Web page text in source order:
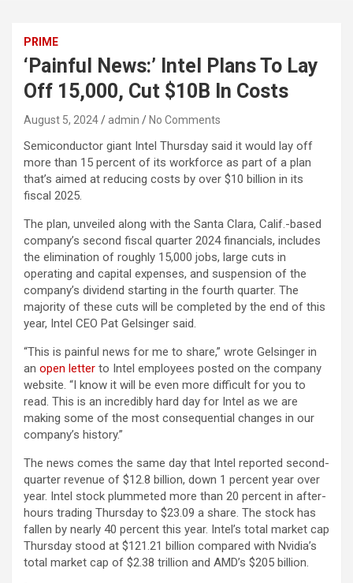
PRIME
‘Painful News:’ Intel Plans To Lay
Off 15,000, Cut $10B In Costs
August 5, 2024 admin No Comments
Semiconductor giant Intel Thursday said it would lay off
more than 15 percent of its workforce as part of a plan
that’s aimed at reducing costs by over $10 billion in its
fiscal 2025.
The plan, unveiled along with the Santa Clara, Calif.-based
company’s second fiscal quarter 2024 financials, includes
the elimination of roughly 15,000 jobs, large cuts in
operating and capital expenses, and suspension of the
company’s dividend starting in the fourth quarter. The
majority of these cuts will be completed by the end of this
year, Intel CEO Pat Gelsinger said.
“This is painful news for me to share,” wrote Gelsinger in
an open letter to Intel employees posted on the company
website. “I know it will be even more difficult for you to
read. This is an incredibly hard day for Intel as we are
making some of the most consequential changes in our
company’s history.”
The news comes the same day that Intel reported second-
quarter revenue of $12.8 billion, down 1 percent year over
year. Intel stock plummeted more than 20 percent in after-
hours trading Thursday to $23.09 a share. The stock has
fallen by nearly 40 percent this year. Intel’s total market cap
Thursday stood at $121.21 billion compared with Nvidia’s
total market cap of $2.38 trillion and AMD’s $205 billion.